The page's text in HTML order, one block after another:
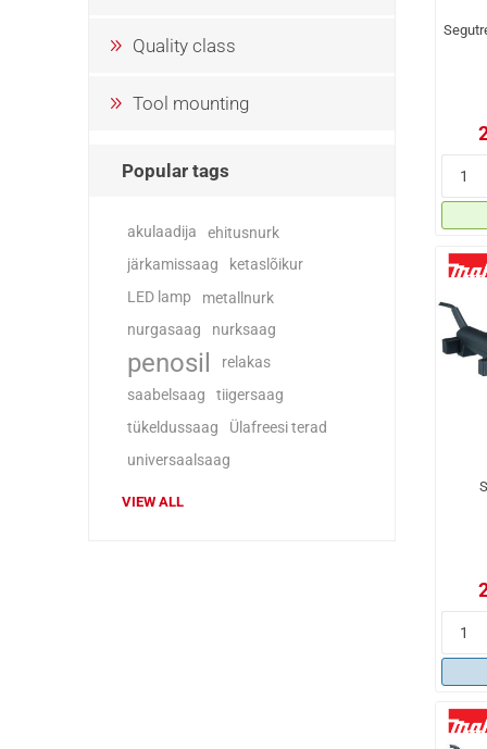
Quality class
Tool mounting
Popular tags
akulaadija ehitusnurk
järkamissaag
ketaslõikur
LED lamp
metallnurk
nurgasaag nurksaag
penosil
relakas
saabelsaag
tiigersaag
tükeldussaag
Ülafreesi terad
universaalsaag
VIEW ALL